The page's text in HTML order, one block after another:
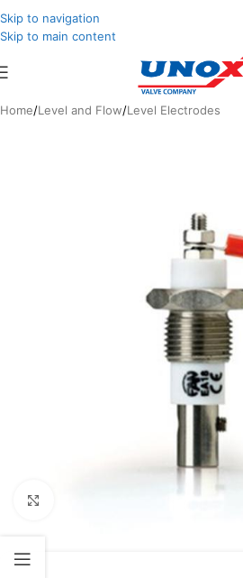
Skip to navigation
Skip to main content
Home/Level and Flow/Level Electrodes